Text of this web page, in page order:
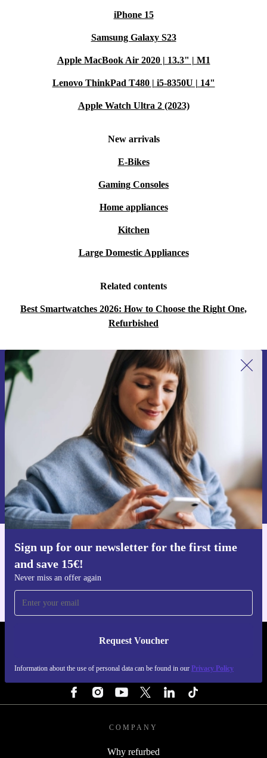
iPhone 15
Samsung Galaxy S23
Apple MacBook Air 2020 | 13.3" | M1
Lenovo ThinkPad T480 | i5-8350U | 14"
Apple Watch Ultra 2 (2023)
New arrivals
E-Bikes
Gaming Consoles
Home appliances
Kitchen
Large Domestic Appliances
Related contents
Best Smartwatches 2026: How to Choose the Right One,
Refurbished
Sign up for our newsletter for the first time
and save 15€!
Never miss an offer again
Request Voucher
Information about the use of personal data can be found in our Privacy Policy
Sign up for our newsletter for the first
time and save 15€!
Never miss an offer again.
Request voucher
Information about the use of personal data can be found in our
Privacy policy .
Get the refurbed app
REFURBED FINLAND - RETHINK NEW.
COMPANY
Why refurbed